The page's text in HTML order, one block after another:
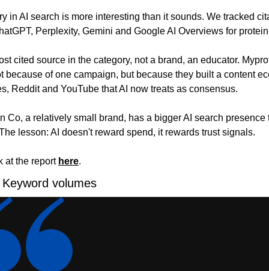
in AI search is more interesting than it sounds. We tracked
Perplexity, Gemini and Google AI Overviews for
cited source in the category, not a brand, an educator.
because of one campaign, but because they built a content
Reddit and YouTube that AI now treats as consensus.
Co, a relatively small brand, has a bigger AI search presence
lesson: AI doesn't reward spend, it rewards trust signals.
at the report here.
volumes